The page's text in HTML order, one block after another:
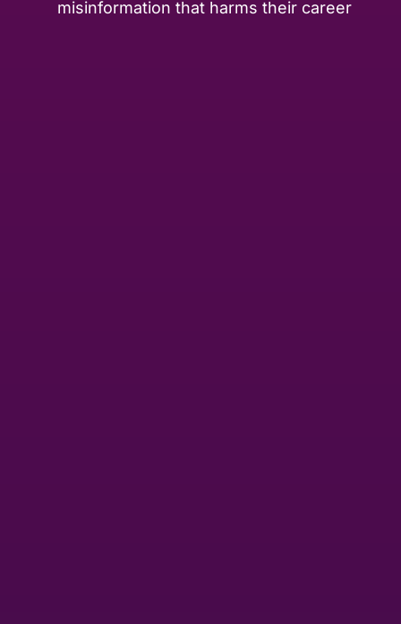
misinformation that harms their career